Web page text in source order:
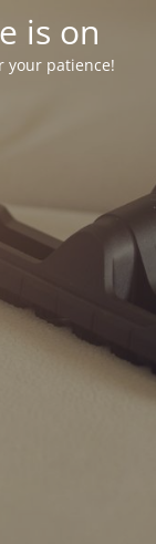
is on
your patience!